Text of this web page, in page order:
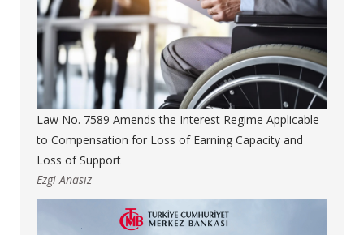
Law No. 7589 Amends the Interest Regime Applicable
to Compensation for Loss of Earning Capacity and
Loss of Support
Ezgi Anasız